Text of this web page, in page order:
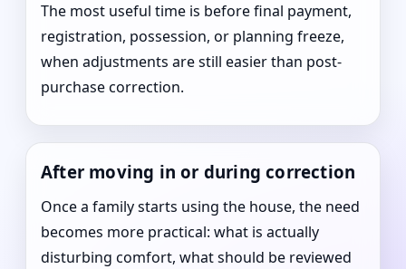
The most useful time is before final payment,
registration, possession, or planning freeze,
when adjustments are still easier than post-
purchase correction.
After moving in or during correction
Once a family starts using the house, the need
becomes more practical: what is actually
disturbing comfort, what should be reviewed